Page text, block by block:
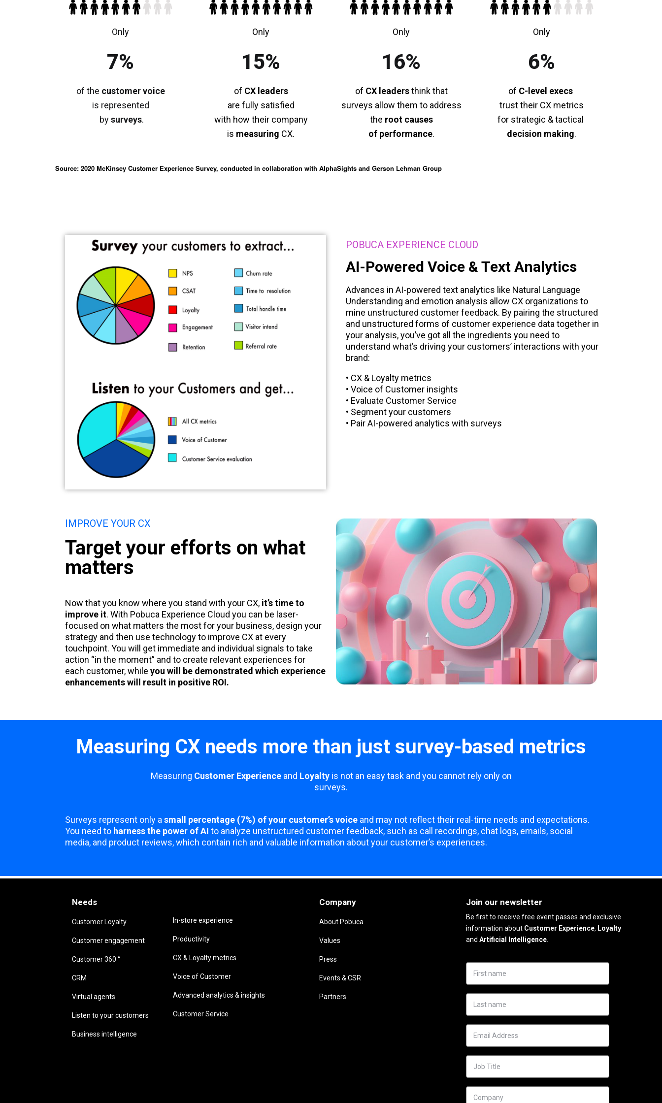
Only
7%
of the customer voice
is represented
bysurveys.
Only
15%
of CX leaders
are fully satisfied
with how their company
is measuring CX.
Only
16%
of CX leadersthink that
surveys allow them to address
the root causes
of performance.
Only
6%
of C-level execs
trust their CX metrics
for strategic & tactical
decision making.
Source: 2020 McKinsey Customer Experience Survey, conducted in collaboration with AlphaSights and Gerson Lehman Group
POBUCA EXPERIENCE CLOUD
AI-Powered Voice & Text Analytics
Advances in AI-powered text analytics like Natural Language
Understanding and emotion analysis allow CX organizations to
mine unstructured customer feedback. By pairing the structured
and unstructured forms of customer experience data together in
your analysis, you’ve got all the ingredients you need to
understand what’s driving your customers’ interactions with your
brand:
• CX & Loyalty metrics
• Voice of Customer insights
• Evaluate Customer Service
• Segment your customers
• Pair AI-powered analytics with surveys
IMPROVE YOUR CX
Target your efforts on what
matters
Now that you know where you stand with your CX, it’s time to
improve it. With Pobuca Experience Cloud you can be laser-
focused on what matters the most for your business, design your
strategy and then use technology to improve CX at every
touchpoint. You will get immediate and individual signals to take
action “in the moment” and to create relevant experiences for
each customer, while you will be demonstrated which experience
enhancements will result in positive ROI.
Measuring CX needs more than just survey-based metrics
Measuring Customer Experienceand Loyaltyis not an easy task and you cannot rely only on
surveys.
Surveys represent only asmall percentage (7%) of your customer’s voice and may not reflect their real-time needs and expectations.
You need to harness the power of AI to analyze unstructured customer feedback, such as call recordings, chat logs, emails, social
media, and product reviews, which contain rich and valuable information about your customer’s experiences.
Needs
Customer Loyalty
Customer engagement
Customer 360 °
CRM
Virtual agents
Listen to your customers
Business intelligence
In-store experience
Productivity
CX & Loyalty metrics
Voice of Customer
Advanced analytics & insights
Customer Service
Company
About Pobuca
Values
Press
Events & CSR
Partners
Join our newsletter
Be first to receive free event passes and exclusive
information aboutCustomer Experience, Loyalty
and Artificial Intelligence.